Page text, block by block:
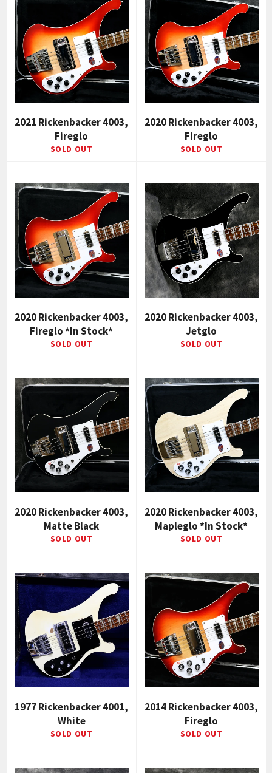
2021 Rickenbacker 4003,
Fireglo
SOLD OUT
2020 Rickenbacker 4003,
Fireglo
SOLD OUT
2020 Rickenbacker 4003,
Fireglo *In Stock*
SOLD OUT
2020 Rickenbacker 4003,
Jetglo
SOLD OUT
2020 Rickenbacker 4003,
Matte Black
SOLD OUT
2020 Rickenbacker 4003,
Mapleglo *In Stock*
SOLD OUT
1977 Rickenbacker 4001,
White
SOLD OUT
2014 Rickenbacker 4003,
Fireglo
SOLD OUT